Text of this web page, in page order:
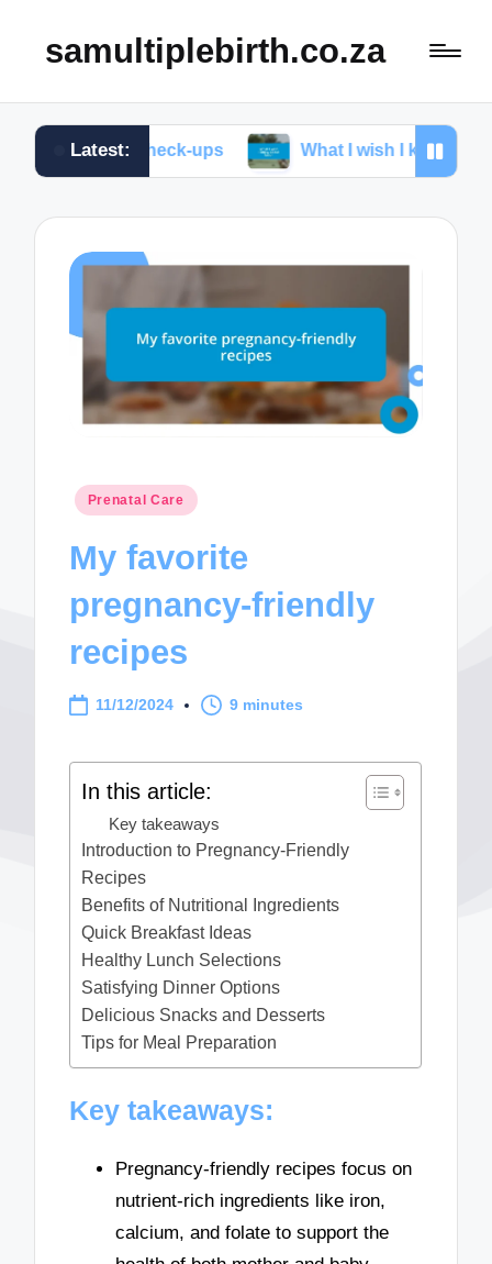
samultiplebirth.co.za
Latest:
check-ups What I wish I knew about labor
Posted
Prenatal Care
My favorite
pregnancy-friendly
recipes
11/12/2024 9 minutes
In this article:
Key takeaways
Introduction to Pregnancy-Friendly
Recipes
Benefits of Nutritional Ingredients
Quick Breakfast Ideas
Healthy Lunch Selections
Satisfying Dinner Options
Delicious Snacks and Desserts
Tips for Meal Preparation
Key takeaways:
Pregnancy-friendly recipes focus on
nutrient-rich ingredients like iron,
calcium, and folate to support the